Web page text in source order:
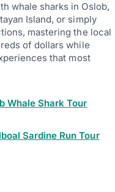
whale sharks in Oslob,
Island, or simply
mastering the local
of dollars while
that most
Whale Shark Tour
Sardine Run Tour